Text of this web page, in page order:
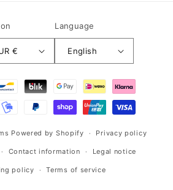
Spain | EUR €
Language
English
Powered by Shopify Privacy policy
Contact information Legal notice
policy Terms of service